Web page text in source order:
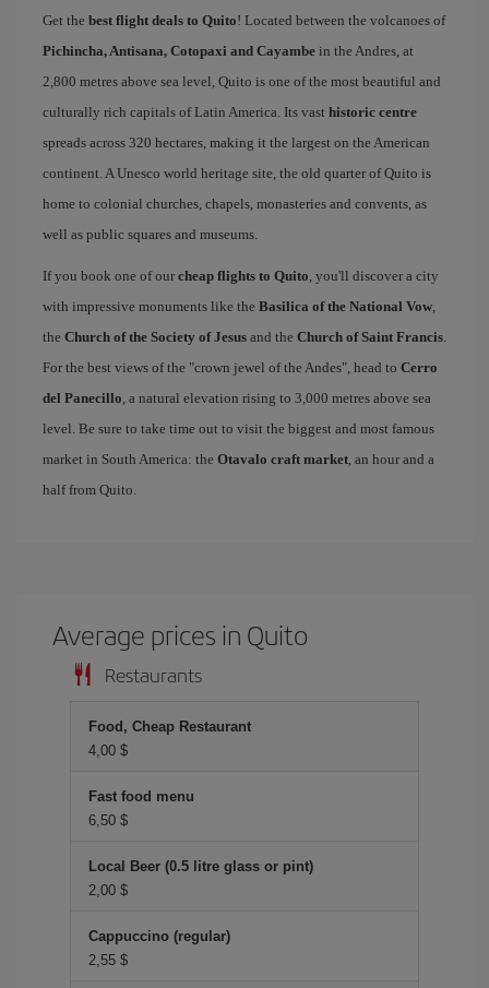
Get the best flight deals to Quito! Located between the volcanoes of
Pichincha, Antisana, Cotopaxi and Cayambe in the Andres, at
2,800 metres above sea level, Quito is one of the most beautiful and
culturally rich capitals of Latin America. Its vast historic centre
spreads across 320 hectares, making it the largest on the American
continent. A Unesco world heritage site, the old quarter of Quito is
home to colonial churches, chapels, monasteries and convents, as
well as public squares and museums.
If you book one of our cheap flights to Quito, you'll discover a city
with impressive monuments like the Basilica of the National Vow,
the Church of the Society of Jesus and the Church of Saint Francis.
For the best views of the "crown jewel of the Andes", head to Cerro
del Panecillo, a natural elevation rising to 3,000 metres above sea
level. Be sure to take time out to visit the biggest and most famous
market in South America: the Otavalo craft market, an hour and a
half from Quito.
Average prices in Quito
Restaurants
Food, Cheap Restaurant
4,00 $
Fast food menu
6,50 $
Local Beer (0.5 litre glass or pint)
2,00 $
Cappuccino (regular)
2,55 $